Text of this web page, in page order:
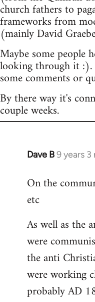
church fathers to
frameworks from
(mainly David
Maybe some people
looking through it
some comments or
By there way it's
couple weeks.
Dave B9 years
In
to
Welcome
libcom.org
On the
etc
As well as the
were
the anti
were working
probably AD